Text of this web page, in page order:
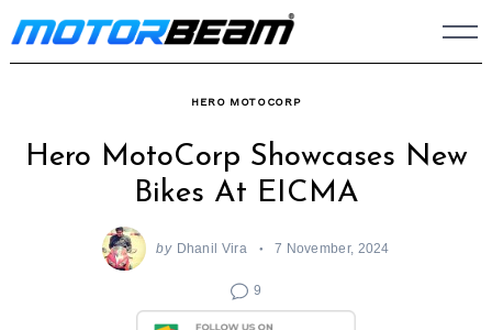
Skip
to
HERO MOTOCORP
Hero MotoCorp Showcases New
Bikes At EICMA
by Dhanil Vira 7 November, 2024
9